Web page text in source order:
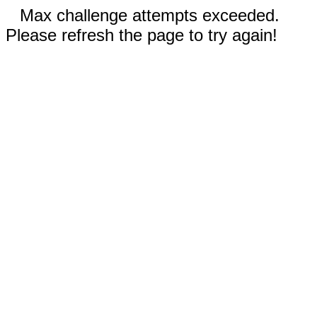
Max challenge attempts exceeded.
Please refresh the page to try again!